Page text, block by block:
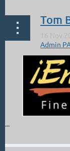
...